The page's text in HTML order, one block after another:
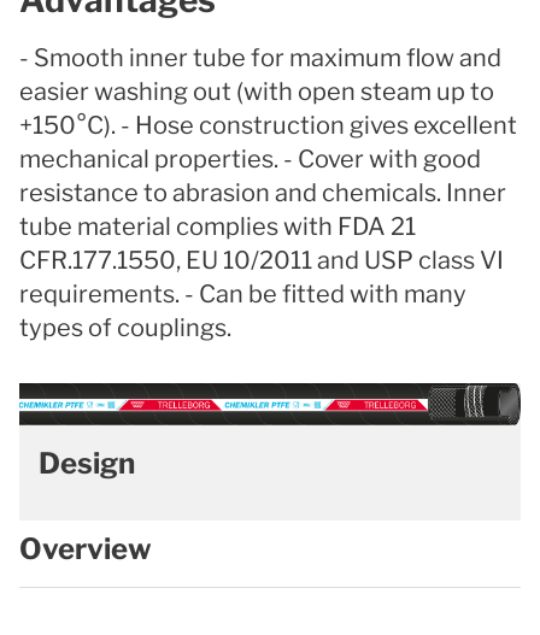
- Smooth inner tube for maximum flow and
easier washing out (with open steam up to
+150°C). - Hose construction gives excellent
mechanical properties. - Cover with good
resistance to abrasion and chemicals. Inner
tube material complies with FDA 21
CFR.177.1550, EU 10/2011 and USP class VI
requirements. - Can be fitted with many
types of couplings.
Design
Overview